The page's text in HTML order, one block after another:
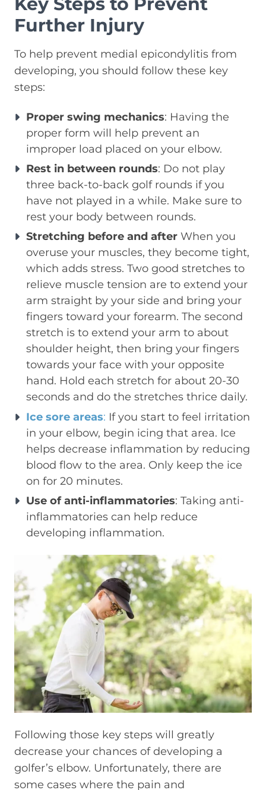
Further Injury
To help prevent medial epicondylitis from
developing, you should follow these key
steps:
Proper swing mechanics: Having the
proper form will help prevent an
improper load placed on your elbow.
Rest in between rounds: Do not play
three back-to-back golf rounds if you
have not played in a while. Make sure to
rest your body between rounds.
Stretching before and after When you
overuse your muscles, they become tight,
which adds stress. Two good stretches to
relieve muscle tension are to extend your
arm straight by your side and bring your
fingers toward your forearm. The second
stretch is to extend your arm to about
shoulder height, then bring your fingers
towards your face with your opposite
hand. Hold each stretch for about 20-30
seconds and do the stretches thrice daily.
Ice sore areas: If you start to feel irritation
in your elbow, begin icing that area. Ice
helps decrease inflammation by reducing
blood flow to the area. Only keep the ice
on for 20 minutes.
Use of anti-inflammatories: Taking anti-
inflammatories can help reduce
developing inflammation.
Following those key steps will greatly
decrease your chances of developing a
golfer’s elbow. Unfortunately, there are
some cases where the pain and